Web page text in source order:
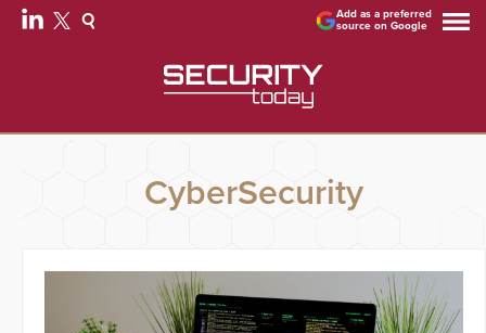
Add as a preferred
source on Google
CyberSecurity